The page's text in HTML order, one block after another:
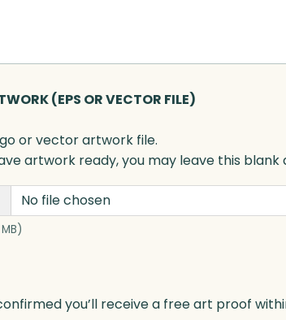
(EPS OR VECTOR FILE)
or vector artwork file.
artwork ready, you may leave this blank
No file chosen
you’ll receive a free art proof